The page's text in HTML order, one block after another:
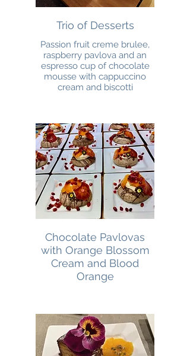
Trio of Desserts
Passion fruit creme brulee,
raspberry pavlova and an
espresso cup of chocolate
mousse with cappuccino
cream and biscotti
Chocolate Pavlovas
with Orange Blossom
Cream and Blood
Orange